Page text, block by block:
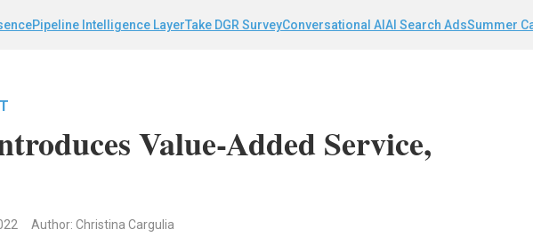
Pipeline Intelligence LayerTake DGR SurveyConversational AI AI Search AdsSummer
Value-Added Service,
Author: Christina Cargulia